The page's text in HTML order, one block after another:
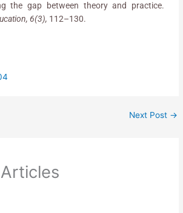
the gap between theory and practice.
6(3), 112–130.
Next Post →